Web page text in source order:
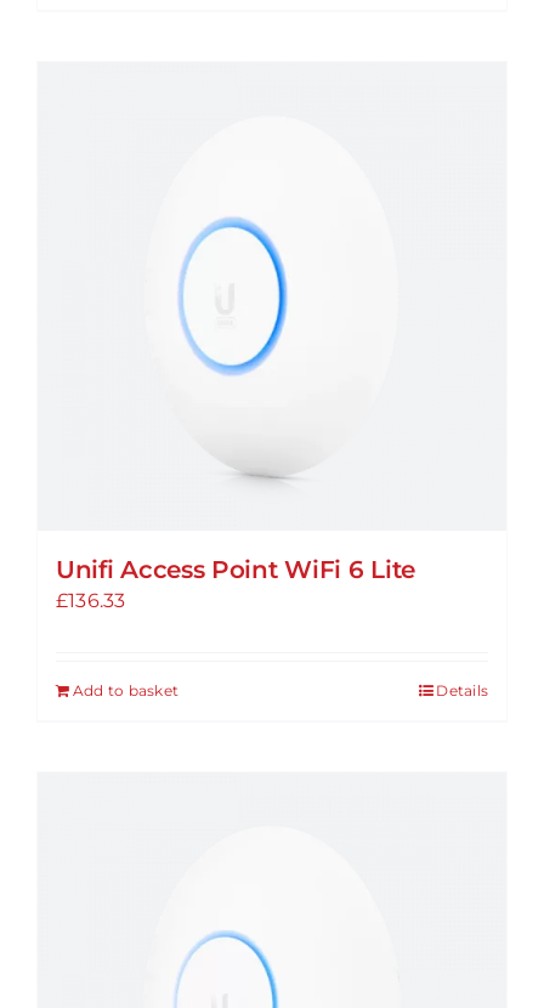
Unifi Access Point WiFi 6 Lite
£136.33
Add to basket Details